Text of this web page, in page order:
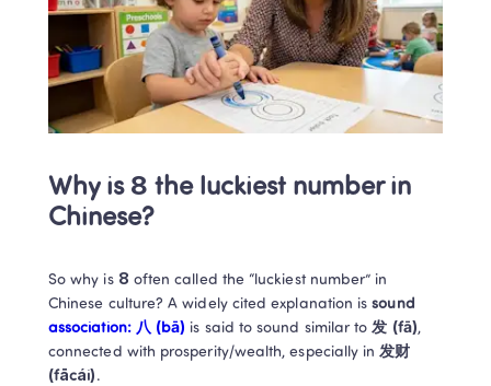
Why is 8 the luckiest number in
Chinese?
So why is 8 often called the “luckiest number” in
Chinese culture? A widely cited explanation is
association: 八 (bā) is said to sound similar to 发 (fā),
connected with prosperity/wealth, especially in 发财
(fācái) .